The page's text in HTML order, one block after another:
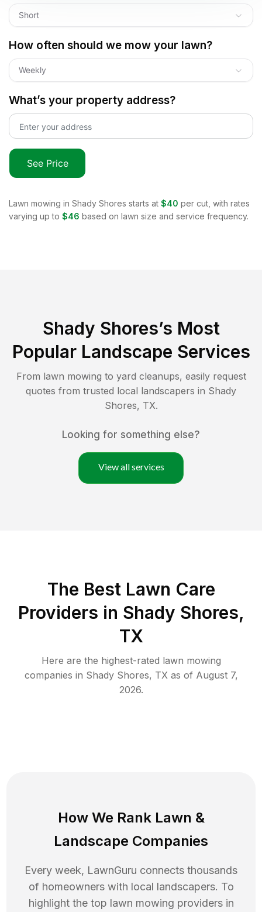
Short
How often should we mow your lawn?
Weekly
What’s your property address?
See Price
Lawn mowing in Shady Shores starts at $40 per cut, with rates
varying up to $46 based on lawn size and service frequency.
Shady Shores’s Most
Popular Landscape Services
From lawn mowing to yard cleanups, easily request
quotes from trusted local landscapers in Shady
Shores, TX.
Looking for something else?
View all services
The Best Lawn Care
Providers in Shady Shores,
TX
Here are the highest-rated lawn mowing
companies in Shady Shores, TX as of August 7,
2026.
How We Rank Lawn &
Landscape Companies
Every week, LawnGuru connects thousands
of homeowners with local landscapers. To
highlight the top lawn mowing providers in